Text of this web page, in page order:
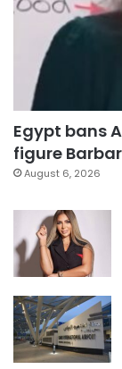
Egypt bans
figure
August 6, 2026